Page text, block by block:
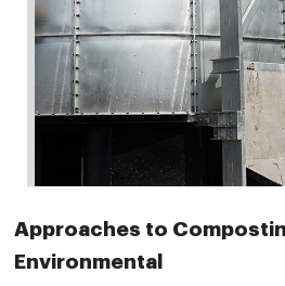
Approaches to
Environmental